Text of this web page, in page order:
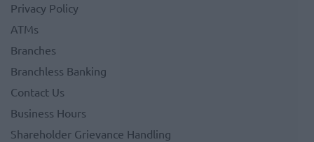
Privacy Policy
ATMs
Branches
Branchless Banking
Contact Us
Business Hours
Shareholder Grievance Handling